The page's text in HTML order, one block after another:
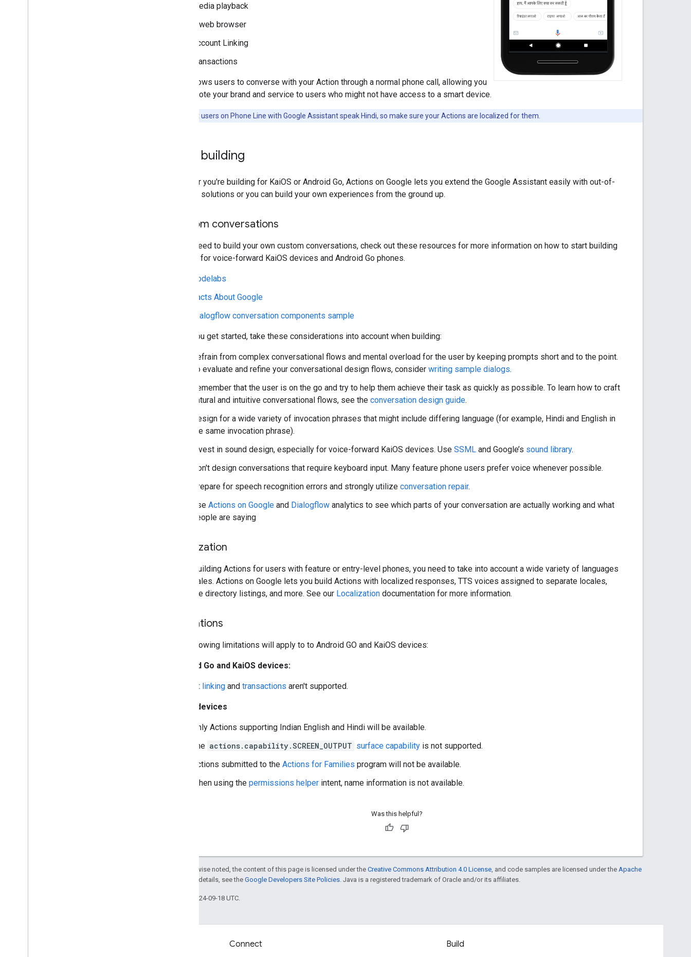
Media playback
A web browser
Account Linking
Transactions
This allows users to converse with your Action through a normal phone call, allowing you
to promote your brand and service to users who might not have access to a smart device.
Most users on Phone Line with Google Assistant speak Hindi, so make sure your Actions are localized for them.
Start building
Whether you're building for KaiOS or Android Go, Actions on Google lets you extend the Google Assistant easily with out-of-
the-box solutions or you can build your own experiences from the ground up.
Custom conversations
If you need to build your own custom conversations, check out these resources for more information on how to start building
Actions for voice-forward KaiOS devices and Android Go phones.
Codelabs
Facts About Google
Dialogflow conversation components sample
Once you get started, take these considerations into account when building:
Refrain from complex conversational flows and mental overload for the user by keeping prompts short and to the point.
To evaluate and refine your conversational design flows, consider writing sample dialogs.
Remember that the user is on the go and try to help them achieve their task as quickly as possible. To learn how to craft
natural and intuitive conversational flows, see the conversation design guide.
Design for a wide variety of invocation phrases that might include differing language (for example, Hindi and English in
the same invocation phrase).
Invest in sound design, especially for voice-forward KaiOS devices. Use SSML and Google’s sound library.
Don't design conversations that require keyboard input. Many feature phone users prefer voice whenever possible.
Prepare for speech recognition errors and strongly utilize conversation repair.
Use Actions on Google and Dialogflow analytics to see which parts of your conversation are actually working and what
people are saying
Localization
When building Actions for users with feature or entry-level phones, you need to take into account a wide variety of languages
and locales. Actions on Google lets you build Actions with localized responses, TTS voices assigned to separate locales,
separate directory listings, and more. See our Localization documentation for more information.
Limitations
The following limitations will apply to to Android GO and KaiOS devices:
Android Go and KaiOS devices:
Account linking and transactions aren't supported.
KaiOS devices
Only Actions supporting Indian English and Hindi will be available.
The actions.capability.SCREEN_OUTPUT surface capability is not supported.
Actions submitted to the Actions for Families program will not be available.
When using the permissions helper intent, name information is not available.
Was this helpful?
Except as otherwise noted, the content of this page is licensed under the Creative Commons Attribution 4.0 License , and code samples are licensed under the Apache
. For details, see the Google Developers Site Policies . Java is a registered trademark of Oracle and/or its affiliates.
Last updated 2024-09-18 UTC.
Connect Build